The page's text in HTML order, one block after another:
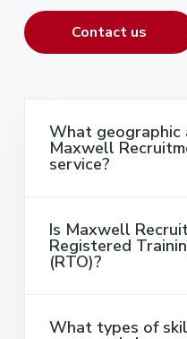
Contact us
What geographic
Maxwell
service?
Is Maxwell
Registered
(RTO)?
What types of